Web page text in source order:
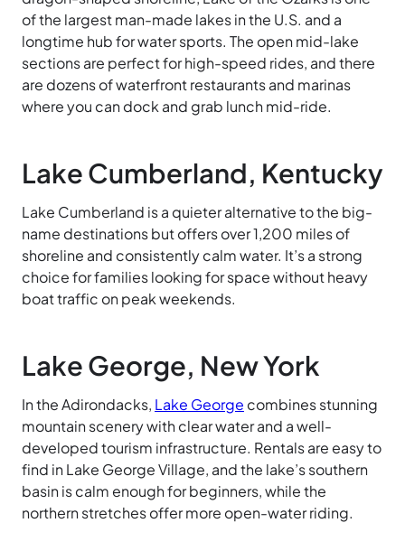
of the largest man-made lakes in the U.S. and a
longtime hub for water sports. The open mid-lake
sections are perfect for high-speed rides, and there
are dozens of waterfront restaurants and marinas
where you can dock and grab lunch mid-ride.
Lake Cumberland, Kentucky
Lake Cumberland is a quieter alternative to the big-
name destinations but offers over 1,200 miles of
shoreline and consistently calm water. It’s a strong
choice for families looking for space without heavy
boat traffic on peak weekends.
Lake George, New York
In the Adirondacks, Lake George combines stunning
mountain scenery with clear water and a well-
developed tourism infrastructure. Rentals are easy to
find in Lake George Village, and the lake’s southern
basin is calm enough for beginners, while the
northern stretches offer more open-water riding.